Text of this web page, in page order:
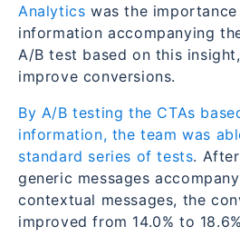
Analytics was the
information accompanying
A/B test based on this
improve conversions.
By A/B testing the CTAs
information, the team was
standard series of tests.
generic messages
contextual messages, the
improved from 14.0% to